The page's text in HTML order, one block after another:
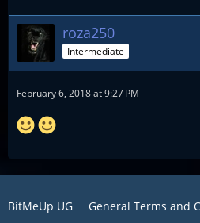
roza250
Intermediate
February 6, 2018 at 9:27 PM
BitMeUp UG General Terms and